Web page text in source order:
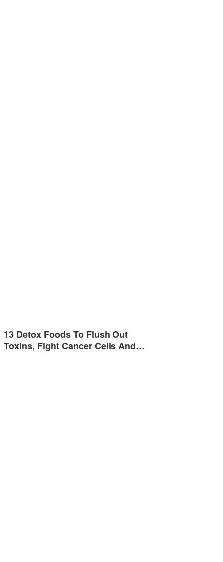
13 Detox Foods To Flush Out
Toxins, Fight Cancer Cells And…